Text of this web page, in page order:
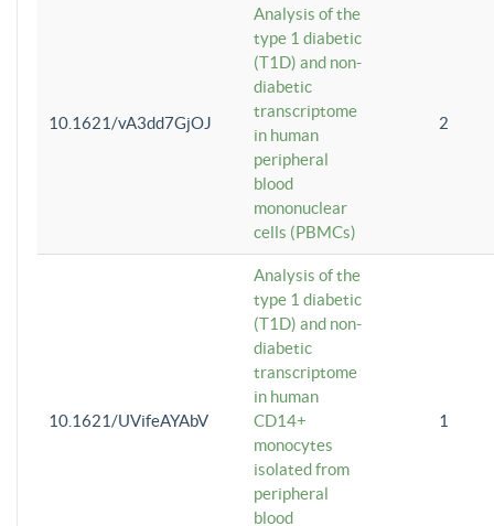
10.1621/vA3dd7GjOJ
Analysis of the
type 1 diabetic
(T1D) and non-
diabetic
transcriptome
in human
peripheral
blood
mononuclear
cells (PBMCs)
2
10.1621/UVifeAYAbV
Analysis of the
type 1 diabetic
(T1D) and non-
diabetic
transcriptome
in human
CD14+
monocytes
isolated from
peripheral
blood
1